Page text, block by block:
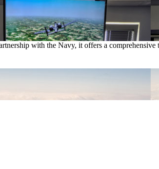
with the Navy, it offers a